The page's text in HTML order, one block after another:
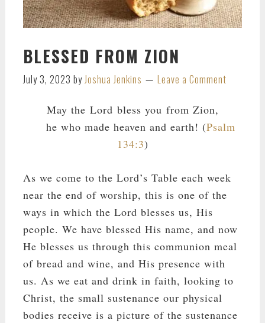
BLESSED FROM ZION
July 3, 2023 byJoshua Jenkins Leave a Comment
May the Lord bless you from Zion,
he who made heaven and earth! (Psalm
134:3)
As we come to the Lord’s Table each week
near the end of worship, this is one of the
ways in which the Lord blesses us, His
people. We have blessed His name, and now
He blesses us through this communion meal
of bread and wine, and His presence with
us. As we eat and drink in faith, looking to
Christ, the small sustenance our physical
bodies receive is a picture of the sustenance